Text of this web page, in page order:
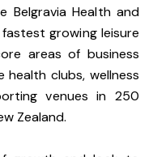
Health and
growing leisure
areas of business
health clubs, wellness
venues in 250
Zealand.